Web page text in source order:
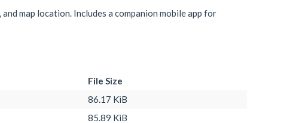
map location. Includes a companion mobile app for
File Size
86.17 KiB
85.89 KiB